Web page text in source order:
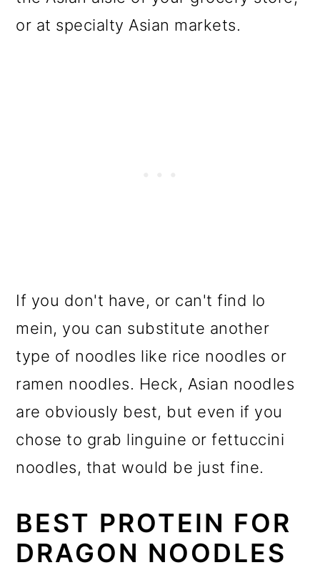
or at specialty Asian markets.
If you don't have, or can't find lo
mein, you can substitute another
type of noodles like rice noodles or
ramen noodles. Heck, Asian noodles
are obviously best, but even if you
chose to grab linguine or fettuccini
noodles, that would be just fine.
BEST PROTEIN FOR
DRAGON NOODLES